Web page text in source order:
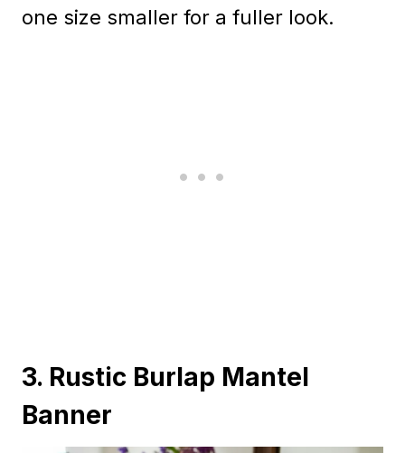
one size smaller for a fuller look.
3. Rustic Burlap Mantel
Banner